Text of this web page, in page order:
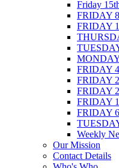
Friday
FRIDAY
FRIDAY
FRIDAY
FRIDAY
FRIDAY
FRIDAY
FRIDAY
Weekly
Our Mission
Contact Details